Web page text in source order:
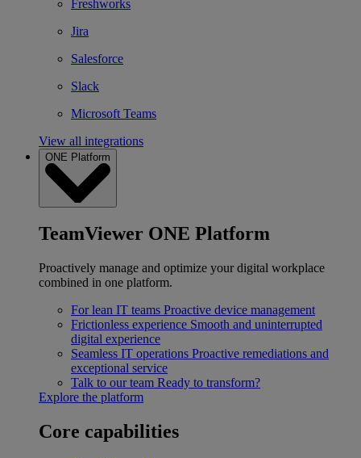
Freshworks
Jira
Salesforce
Slack
Microsoft Teams
View all integrations
ONE Platform
TeamViewer ONE Platform
Proactively manage and optimize your digital workplace
combined in one platform.
For lean IT teams Proactive device management
Frictionless experience Smooth and uninterrupted
digital experience
Seamless IT operations Proactive remediations and
exceptional service
Talk to our team Ready to transform?
Explore the platform
Core capabilities